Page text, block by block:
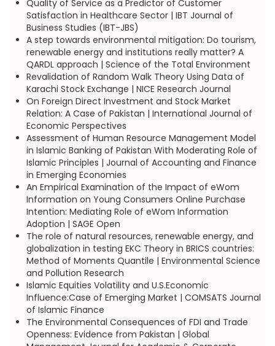
Quality of Service as a Predictor of Customer
Satisfaction in Healthcare Sector | IBT Journal of
Business Studies (IBT-JBS)
A step towards environmental mitigation: Do tourism,
renewable energy and institutions really matter? A
QARDL approach | Science of the Total Environment
Revalidation of Random Walk Theory Using Data of
Karachi Stock Exchange | NICE Research Journal
On Foreign Direct Investment and Stock Market
Relation: A Case of Pakistan | International Journal of
Economic Perspectives
Assessment of Human Resource Management Model
in Islamic Banking of Pakistan With Moderating Role of
Islamic Principles | Journal of Accounting and Finance
in Emerging Economies
An Empirical Examination of the Impact of eWom
Information on Young Consumers Online Purchase
Intention: Mediating Role of eWom Information
Adoption | SAGE Open
The role of natural resources, renewable energy, and
globalization in testing EKC Theory in BRICS countries:
Method of Moments Quantile | Environmental Science
and Pollution Research
Islamic Equities Volatility and U.S.Economic
Influence:Case of Emerging Market | COMSATS Journal
of Islamic Finance
The Environmental Consequences of FDI and Trade
Openness: Evidence from Pakistan | Global